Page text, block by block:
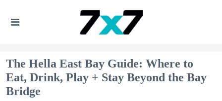
The Hella East Bay Guide: Where to
Eat, Drink, Play + Stay Beyond the Bay
Bridge